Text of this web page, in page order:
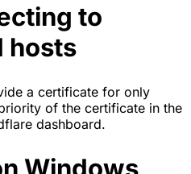
to
hosts
a certificate for only
of the certificate in the
dashboard.